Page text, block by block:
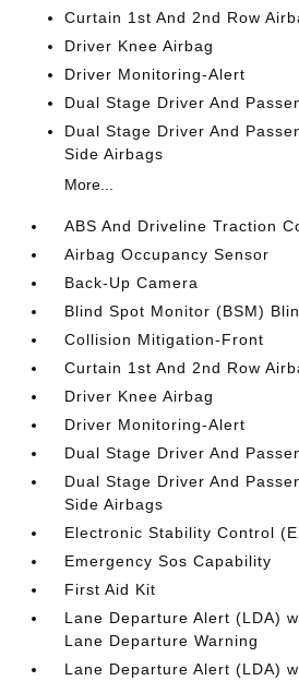
Curtain 1st And 2nd Row
Driver Knee Airbag
Driver Monitoring-Alert
Dual Stage Driver And
Dual Stage Driver And
Side Airbags
More...
ABS And Driveline Traction
Airbag Occupancy Sensor
Back-Up Camera
Blind Spot Monitor (BSM)
Collision Mitigation-Front
Curtain 1st And 2nd Row
Driver Knee Airbag
Driver Monitoring-Alert
Dual Stage Driver And
Dual Stage Driver And
Side Airbags
Electronic Stability Control
Emergency Sos Capability
First Aid Kit
Lane Departure Alert (LDA)
Lane Departure Warning
Lane Departure Alert (LDA)